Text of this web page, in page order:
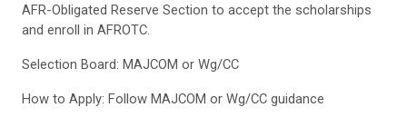
AFR-Obligated Reserve Section to accept the scholarships
and enroll in AFROTC.
Selection Board: MAJCOM or Wg/CC
How to Apply: Follow MAJCOM or Wg/CC guidance